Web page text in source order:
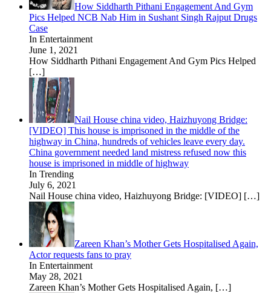
How Siddharth Pithani Engagement And Gym
Pics Helped NCB Nab Him in Sushant Singh Rajput Drugs
Case
In Entertainment
June 1, 2021
How Siddharth Pithani Engagement And Gym Pics Helped
[…]
Nail House china video, Haizhuyong Bridge:
[VIDEO] This house is imprisoned in the middle of the
highway in China, hundreds of vehicles leave every day.
China government needed land mistress refused now this
house is imprisoned in middle of highway
In Trending
July 6, 2021
Nail House china video, Haizhuyong Bridge: [VIDEO] […]
Zareen Khan’s Mother Gets Hospitalised Again,
Actor requests fans to pray
In Entertainment
May 28, 2021
Zareen Khan’s Mother Gets Hospitalised Again, […]